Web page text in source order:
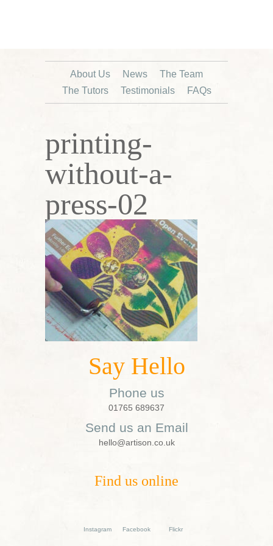
About Us News
The Team
The Tutors
Testimonials FAQs
printing-
without-a-
press-02
Say Hello
Phone us
01765 689637
Send us an Email
hello@artison.co.uk
Find us online
Instagram Facebook Flickr